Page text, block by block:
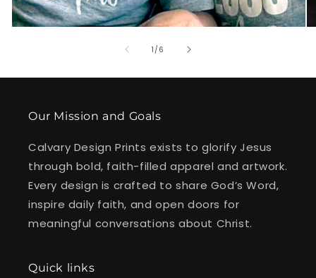
1 /of
6
Our Mission and Goals
Calvary Design Prints exists to glorify Jesus
through bold, faith-filled apparel and artwork.
Every design is crafted to share God’s Word,
inspire daily faith, and open doors for
meaningful conversations about Christ.
Quick links